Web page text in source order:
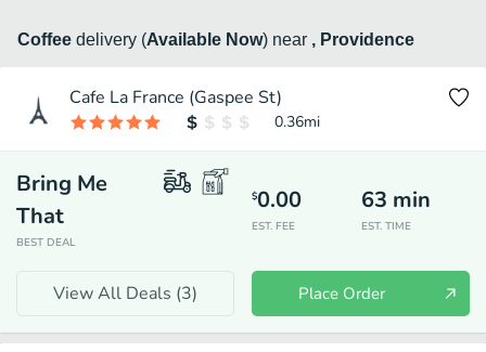
Coffee delivery (Available Now) near , Providence
Cafe La France (Gaspee St)
0.36mi
Bring Me
That
BEST DEAL
$0.00
EST. FEE
63 min
EST. TIME
View All Deals (3) Place Order